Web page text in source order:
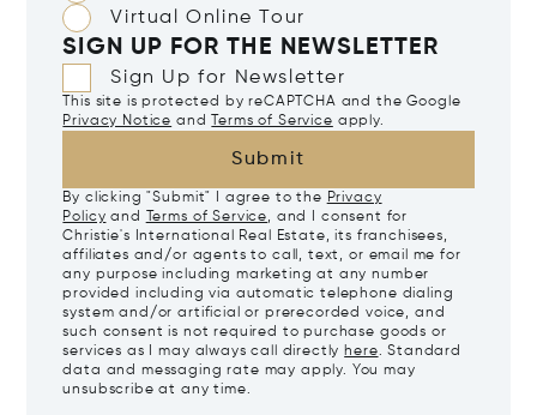
Virtual Online Tour
SIGN UP FOR THE NEWSLETTER
Sign Up for Newsletter
This site is protected by reCAPTCHA and the Google
Privacy Notice and Terms of Service apply.
Submit
By clicking "Submit" I agree to the Privacy
Policy and Terms of Service, and I consent for
Christie's International Real Estate, its franchisees,
affiliates and/or agents to call, text, or email me for
any purpose including marketing at any number
provided including via automatic telephone dialing
system and/or artificial or prerecorded voice, and
such consent is not required to purchase goods or
services as I may always call directly here. Standard
data and messaging rate may apply. You may
unsubscribe at any time.